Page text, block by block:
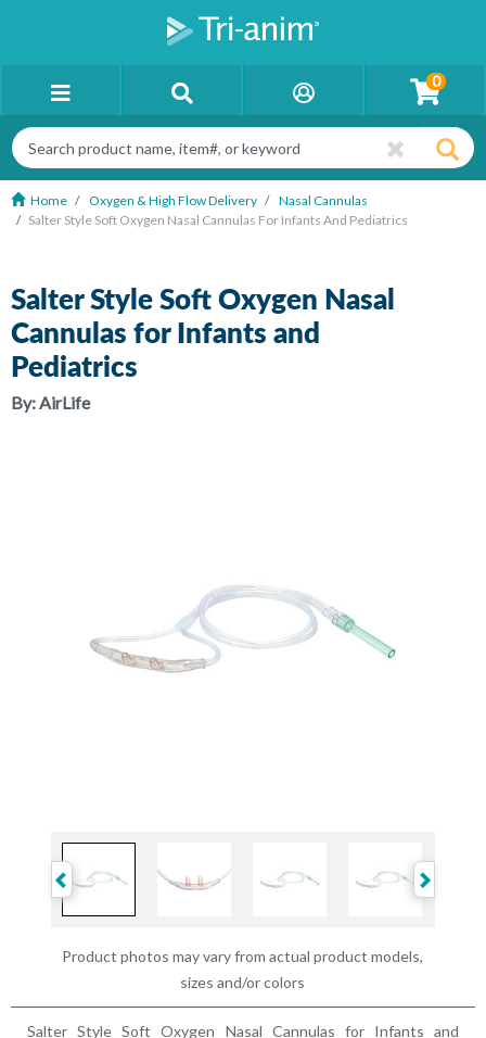
0
Home Oxygen & High Flow Delivery
Nasal Cannulas
Salter Style Soft Oxygen Nasal Cannulas For Infants And Pediatrics
Product photos may vary from actual product models,
sizes and/or colors
Salter Style Soft Oxygen Nasal
Cannulas for Infants and
Pediatrics
By:AirLife
Salter Style Soft Oxygen Nasal Cannulas for Infants and